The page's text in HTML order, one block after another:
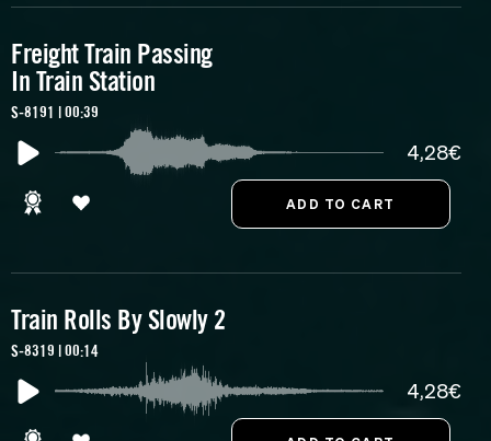
Freight Train Passing
In Train Station
S-8191 | 00:39
4,28€
Train Rolls By Slowly 2
S-8319 | 00:14
4,28€